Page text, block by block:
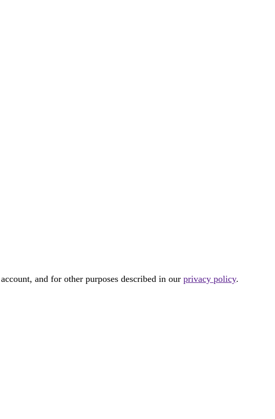
and for other purposes described in our privacy policy.